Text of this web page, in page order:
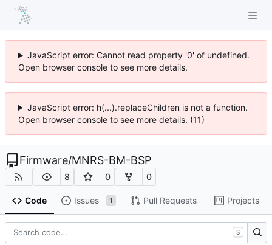
JavaScript error: Cannot read property '0' of undefined.
Open browser console to see more details.
JavaScript error: h(...).replaceChildren is not a function.
Open browser console to see more details. (11)
Firmware/MNRS-BM-BSP
8 0 0
Code Issues 1 Pull Requests Projects
S